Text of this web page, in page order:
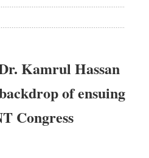
Kamrul Hassan
of ensuing
Congress